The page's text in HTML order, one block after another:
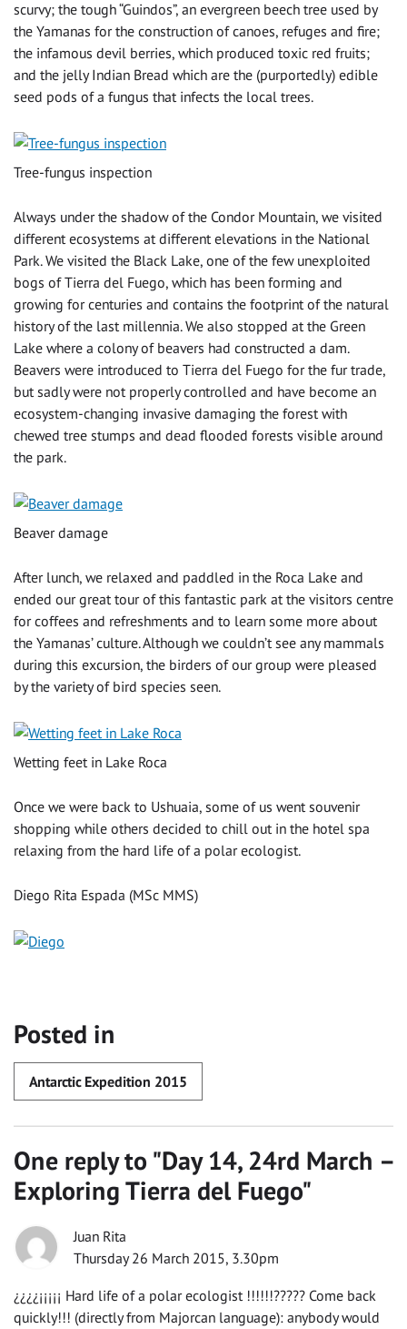
scurvy; the tough “Guindos”, an evergreen beech tree used by
the Yamanas for the construction of canoes, refuges and fire;
the infamous devil berries, which produced toxic red fruits;
and the jelly Indian Bread which are the (purportedly) edible
seed pods of a fungus that infects the local trees.
Tree-fungus inspection
Always under the shadow of the Condor Mountain, we visited
different ecosystems at different elevations in the National
Park. We visited the Black Lake, one of the few unexploited
bogs of Tierra del Fuego, which has been forming and
growing for centuries and contains the footprint of the natural
history of the last millennia. We also stopped at the Green
Lake where a colony of beavers had constructed a dam.
Beavers were introduced to Tierra del Fuego for the fur trade,
but sadly were not properly controlled and have become an
ecosystem-changing invasive damaging the forest with
chewed tree stumps and dead flooded forests visible around
the park.
Beaver damage
After lunch, we relaxed and paddled in the Roca Lake and
ended our great tour of this fantastic park at the visitors centre
for coffees and refreshments and to learn some more about
the Yamanas’ culture. Although we couldn’t see any mammals
during this excursion, the birders of our group were pleased
by the variety of bird species seen.
Wetting feet in Lake Roca
Once we were back to Ushuaia, some of us went souvenir
shopping while others decided to chill out in the hotel spa
relaxing from the hard life of a polar ecologist.
Diego Rita Espada (MSc MMS)
Posted in
Antarctic Expedition 2015
One reply to "Day 14, 24rd March –
Exploring Tierra del Fuego"
Juan Rita
Thursday 26 March 2015, 3.30pm
¿¿¿¿¡¡¡¡¡ Hard life of a polar ecologist !!!!!!????? Come back
quickly!!! (directly from Majorcan language): anybody would